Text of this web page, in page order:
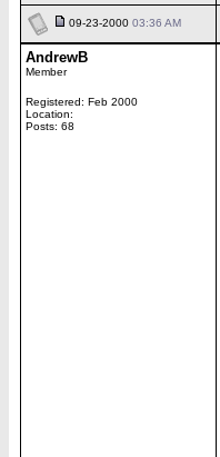
09-23-2000 03:36 AM
AndrewB
Member
Registered: Feb 2000
Location:
Posts: 68